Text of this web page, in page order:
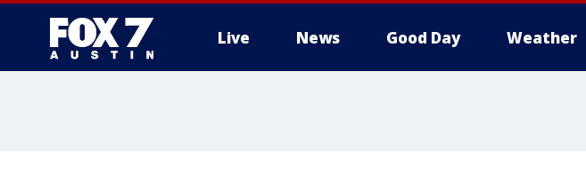
Live News Good Day Weather